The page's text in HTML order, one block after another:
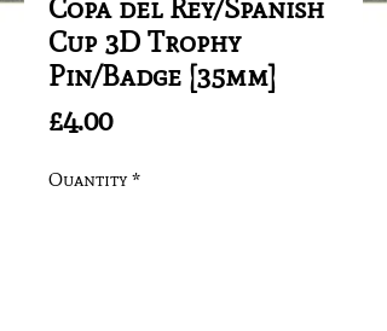
Copa del Rey/Spanish
Cup 3D Trophy
Pin/Badge [35mm]
£4.00Price
Quantity *